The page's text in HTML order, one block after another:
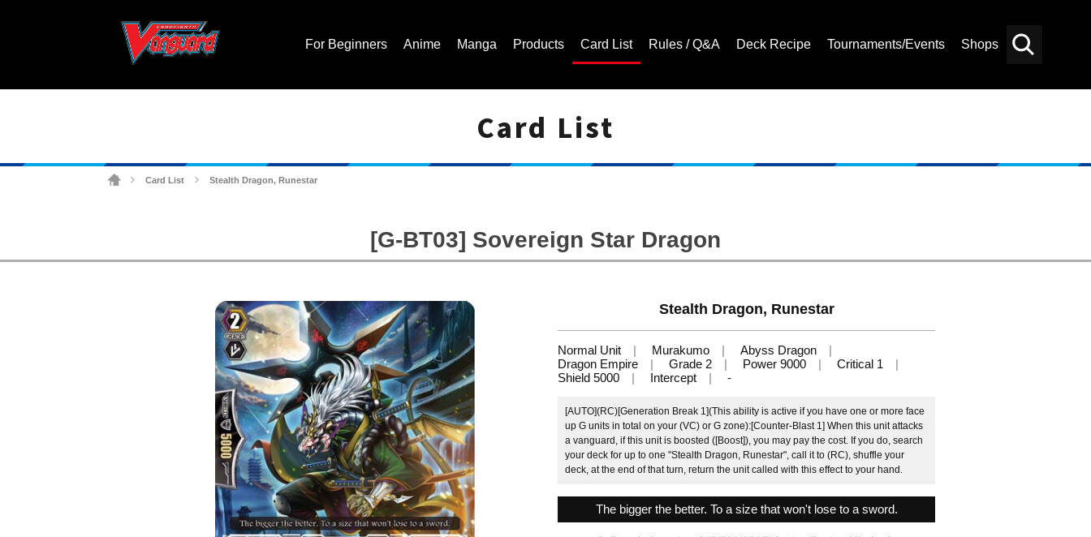
For Beginners Anime Manga Products Card List Rules / Q&A Deck Recipe Tournaments/Events Shops
Card List
Card List Stealth Dragon, Runestar
[G-BT03] Sovereign Star Dragon
Stealth Dragon, Runestar
Normal Unit Murakumo
Abyss Dragon
Dragon Empire
Grade 2 Power 9000
Critical 1
Shield 5000
Intercept -
[AUTO](RC)[Generation Break 1](This ability is active if you have one or more face
up G units in total on your (VC) or G zone):[Counter-Blast 1] When this unit attacks
a vanguard, if this unit is boosted ([Boost]), you may pay the cost. If you do, search
your deck for up to one "Stealth Dragon, Runestar", call it to (RC), shuffle your
deck, at the end of that turn, return the unit called with this effect to your hand.
The bigger the better. To a size that won't lose to a sword.